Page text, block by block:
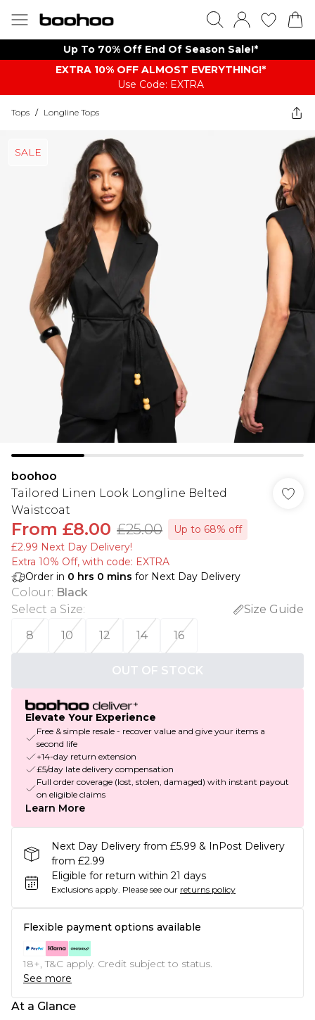
Up To 70% Off End Of Season Sale!*
EXTRA 10% OFF ALMOST EVERYTHING​​​!*
Use Code: EXTRA
Tops / Longline Tops
SALE
boohoo
Tailored Linen Look Longline Belted
Waistcoat
From £8.00 £25.00
Up to 68% off
£2.99 Next Day Delivery!
Extra 10% Off, with code: EXTRA
Order in 0 hrs 0 mins for Next Day Delivery
Colour: Black
Select a Size:
Size Guide
8
10 12 14 16
OUT OF STOCK
Elevate Your Experience
Free & simple resale - recover value and give your items a
second life
+14-day return extension
£5/day late delivery compensation
Full order coverage (lost, stolen, damaged) with instant payout
on eligible claims
Learn More
Next Day Delivery from £5.99 & InPost Delivery
from £2.99
Eligible for return within 21 days
Exclusions apply. Please see our returns policy
Flexible payment options available
18+, T&C apply. Credit subject to status.
See more
At a Glance